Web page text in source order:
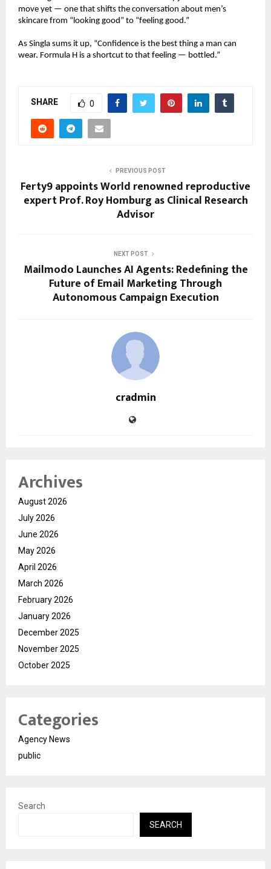
move yet — one that shifts the conversation about men’s
skincare from “looking good” to “feeling good.”
As Singla sums it up, “Confidence is the best thing a man can
wear. Formula H is a shortcut to that feeling — bottled.”
SHARE 0
PREVIOUS POST
Ferty9 appoints World renowned reproductive
expert Prof. Roy Homburg as Clinical Research
Advisor
NEXT POST
Mailmodo Launches AI Agents: Redefining the
Future of Email Marketing Through
Autonomous Campaign Execution
cradmin
Archives
August 2026
July 2026
June 2026
May 2026
April 2026
March 2026
February 2026
January 2026
December 2025
November 2025
October 2025
Categories
Agency News
public
Search
SEARCH